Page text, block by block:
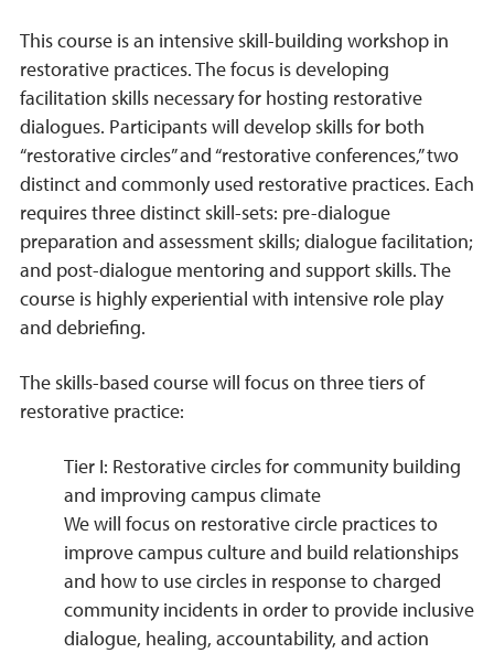
This course is an intensive skill-building workshop in
restorative practices. The focus is developing
facilitation skills necessary for hosting restorative
dialogues. Participants will develop skills for both
“restorative circles” and “restorative conferences,” two
distinct and commonly used restorative practices. Each
requires three distinct skill-sets: pre-dialogue
preparation and assessment skills; dialogue facilitation;
and post-dialogue mentoring and support skills. The
course is highly experiential with intensive role play
and debriefing.
The skills-based course will focus on three tiers of
restorative practice:
Tier I: Restorative circles for community building
and improving campus climate
We will focus on restorative circle practices to
improve campus culture and build relationships
and how to use circles in response to charged
community incidents in order to provide inclusive
dialogue, healing, accountability, and action